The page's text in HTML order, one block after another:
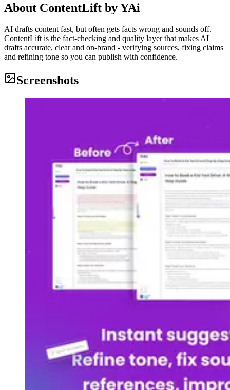
About ContentLift by YAi
AI drafts content fast, but often gets facts wrong and sounds off.
ContentLift is the fact-checking and quality layer that makes AI
drafts accurate, clear and on-brand - verifying sources, fixing claims
and refining tone so you can publish with confidence.
Screenshots